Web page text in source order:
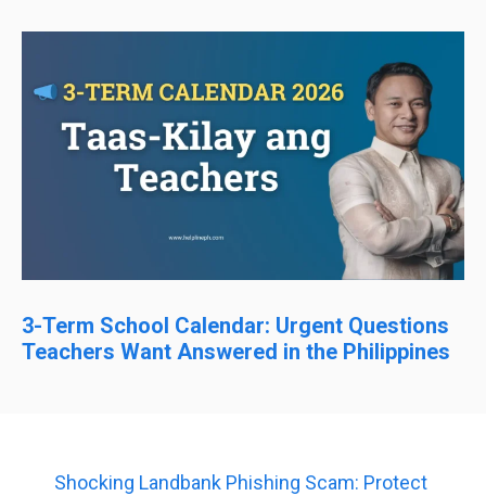
3-Term School Calendar: Urgent Questions
Teachers Want Answered in the Philippines
Shocking Landbank Phishing Scam: Protect